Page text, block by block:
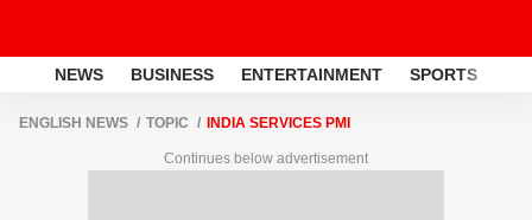
NEWS BUSINESS ENTERTAINMENT SPORTS
ENGLISH NEWS TOPIC INDIA SERVICES PMI
Continues below advertisement